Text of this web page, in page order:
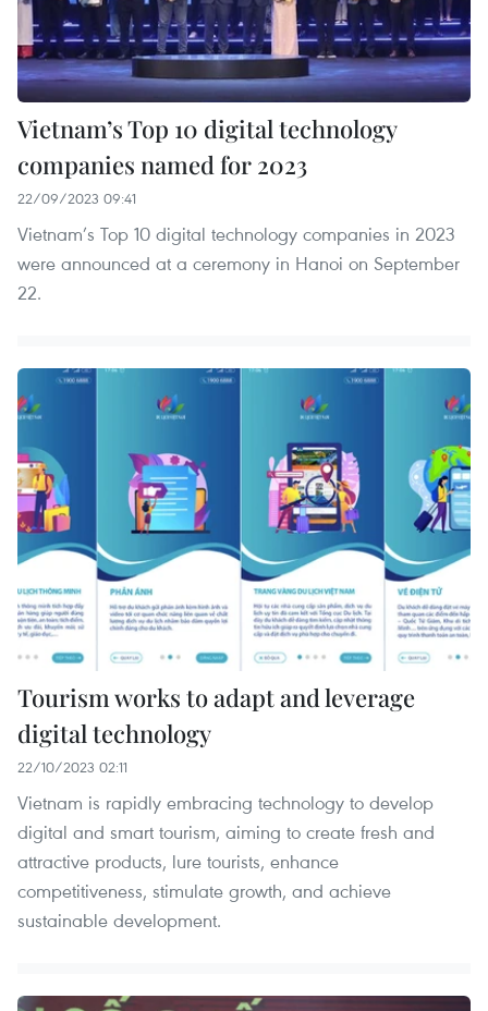
Vietnam’s Top 10 digital technology
companies named for 2023
22/09/2023 09:41
Vietnam’s Top 10 digital technology companies in 2023
were announced at a ceremony in Hanoi on September
22.
Tourism works to adapt and leverage
digital technology
22/10/2023 02:11
Vietnam is rapidly embracing technology to develop
digital and smart tourism, aiming to create fresh and
attractive products, lure tourists, enhance
competitiveness, stimulate growth, and achieve
sustainable development.